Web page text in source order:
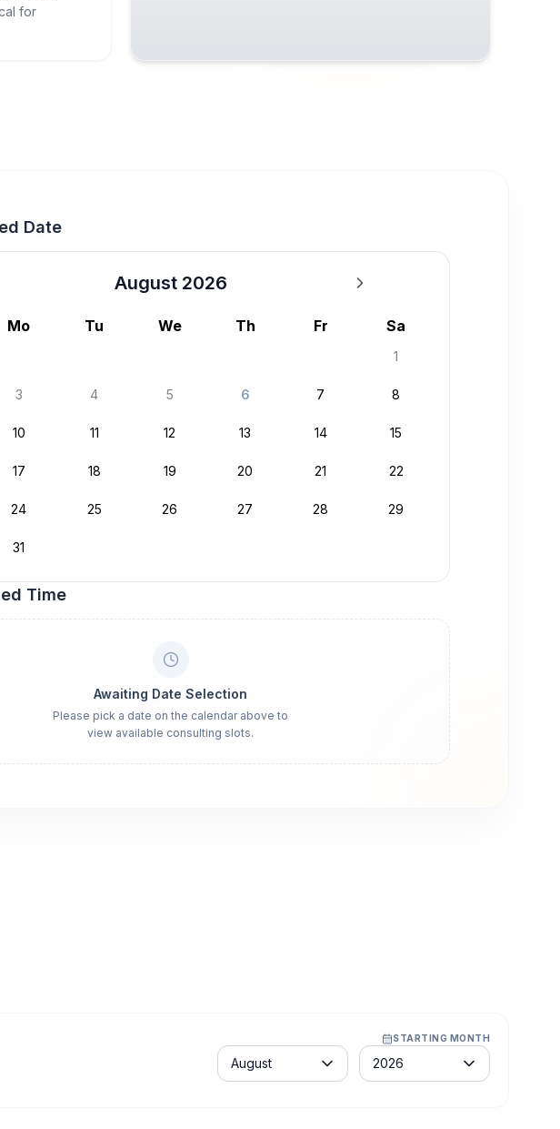
for
Date
August 2026
Mo Tu We Th Fr Sa
1
3 4 5 6 7 8
10 11 12 13 14 15
17 18 19 20 21 22
24 25 26 27 28 29
31
Time
Awaiting Date Selection
Please pick a date on the calendar above to
view available consulting slots.
STARTING MONTH
Month
August
Year
2026